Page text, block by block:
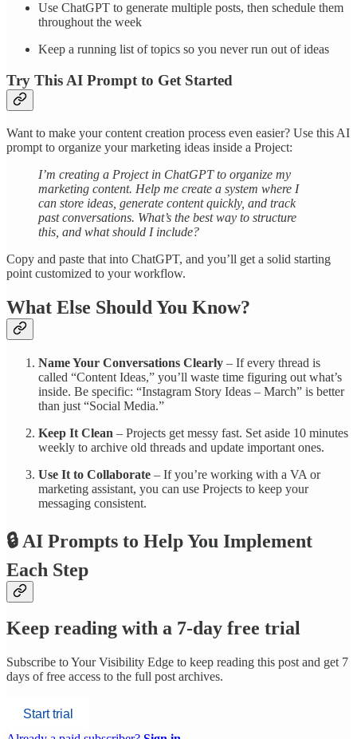
Use ChatGPT to generate multiple posts, then schedule them
throughout the week
Keep a running list of topics so you never run out of ideas
Try This AI Prompt to Get Started
Want to make your content creation process even easier? Use this AI
prompt to organize your marketing ideas inside a Project:
I’m creating a Project in ChatGPT to organize my
marketing content. Help me create a system where I
can store ideas, generate content quickly, and track
past conversations. What’s the best way to structure
this, and what should I include?
Copy and paste that into ChatGPT, and you’ll get a solid starting
point customized to your workflow.
What Else Should You Know?
Name Your Conversations Clearly – If every thread is
called “Content Ideas,” you’ll waste time figuring out what’s
inside. Be specific: “Instagram Story Ideas – March” is better
than just “Social Media.”
Keep It Clean – Projects get messy fast. Set aside 10 minutes
weekly to archive old threads and update important ones.
Use It to Collaborate – If you’re working with a VA or
marketing assistant, you can use Projects to keep your
messaging consistent.
🔒 AI Prompts to Help You Implement
Each Step
Keep reading with a 7-day free trial
Subscribe toYour Visibility Edge to keep reading this post and get 7
days of free access to the full post archives.
Start trial